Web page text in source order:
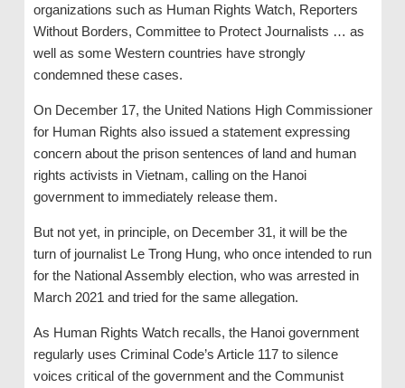
organizations such as Human Rights Watch, Reporters
Without Borders, Committee to Protect Journalists … as
well as some Western countries have strongly
condemned these cases.
On December 17, the United Nations High Commissioner
for Human Rights also issued a statement expressing
concern about the prison sentences of land and human
rights activists in Vietnam, calling on the Hanoi
government to immediately release them.
But not yet, in principle, on December 31, it will be the
turn of journalist Le Trong Hung, who once intended to run
for the National Assembly election, who was arrested in
March 2021 and tried for the same allegation.
As Human Rights Watch recalls, the Hanoi government
regularly uses Criminal Code’s Article 117 to silence
voices critical of the government and the Communist